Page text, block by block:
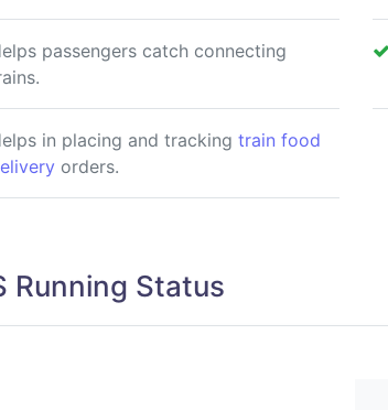
passengers catch connecting
in placing and tracking train food
orders.
Running Status